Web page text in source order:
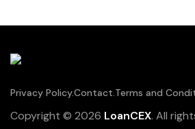
Copyright © 2026 LoanCEX. All
Privacy Policy.Contact.Terms and